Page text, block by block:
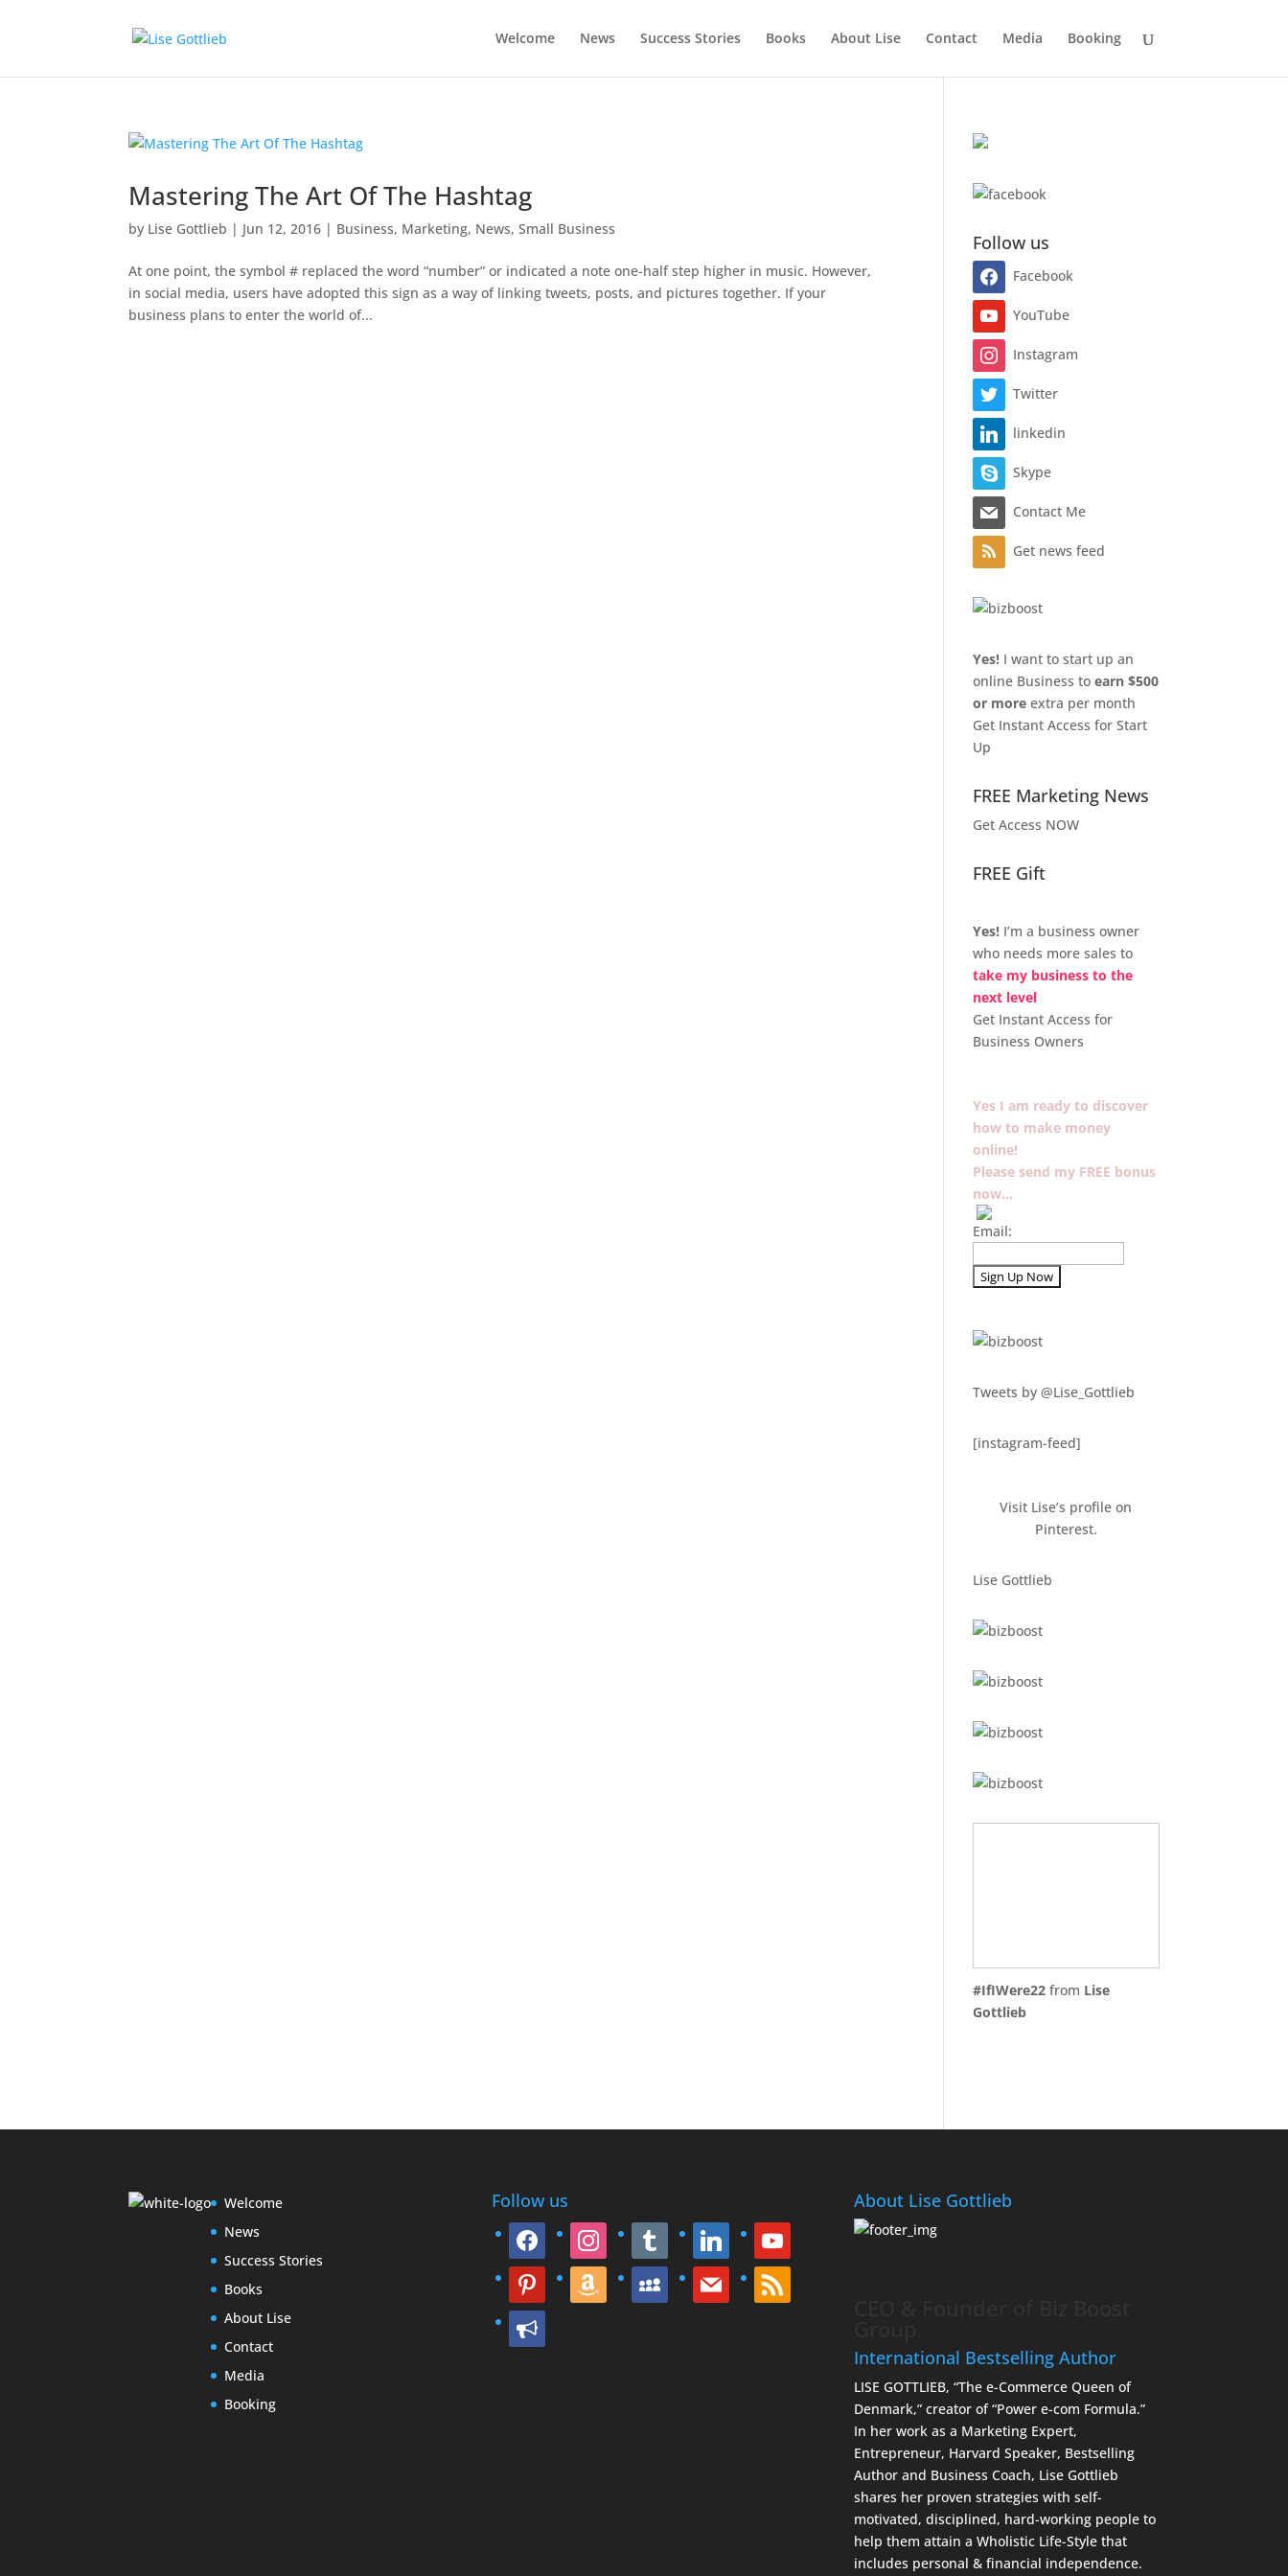
Welcome News Success Stories Books About Lise Contact Media Booking
Mastering The Art Of The Hashtag
by Lise Gottlieb | Jun 12, 2016 | Business, Marketing, News,Small Business
At one point, the symbol # replaced the word “number” or indicated a note one-half step higher in music. However,
in social media, users have adopted this sign as a way of linking tweets, posts, and pictures together. If your
business plans to enter the world of...
Follow us
Facebook
YouTube
Instagram
Twitter
linkedin
Skype
Contact Me
Get news feed
Yes! I want to start up an
online Business toearn $500
or moreextra per month
Get Instant Access for Start
Up
FREE Marketing News
Get Access NOW
FREE Gift
Yes! I’m a business owner
who needs more sales to
take my business to the
next level
Get Instant Access for
Business Owners
Yes I am ready to discover
how to make money
online!
Please send my FREE bonus
now…
Email:
Tweets by @Lise_Gottlieb
[instagram-feed]
Visit Lise’s profile on
Pinterest.
Lise Gottlieb
#IfIWere22 from Lise
Gottlieb
Welcome
News
Success Stories
Books
About Lise
Contact
Media
Booking
Follow us
facebook instagram tumblr linkedin youtube
pinterest amazon myspace mail rss
bullhorn
About Lise Gottlieb
International Bestselling Author
LISE GOTTLIEB, “The e-Commerce Queen of
Denmark,” creator of “Power e-com Formula.”
In her work as a Marketing Expert,
Entrepreneur, Harvard Speaker, Bestselling
Author and Business Coach, Lise Gottlieb
shares her proven strategies with self-
motivated, disciplined, hard-working people to
help them attain a Wholistic Life-Style that
includes personal & financial independence.